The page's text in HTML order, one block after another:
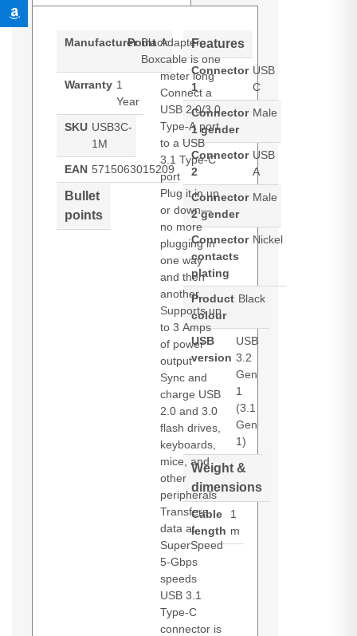
Manufacturer Black
Box
Warranty 1
Year
SKU USB3C-
1M
EAN 5715063015209
Bullet
points
Point Adapter
cable is one
meter long
Connect a
USB 2.0/3.0
Type-A port
to a USB
3.1 Type-C
port
Plug it in up
or down—
no more
plugging in
one way
and then
another
Supports up
to 3 Amps
of power
output
Sync and
charge USB
2.0 and 3.0
flash drives,
keyboards,
mice, and
other
peripherals
Transfers
data at
SuperSpeed
5-Gbps
speeds
USB 3.1
Type-C
connector is
Features
Connector
1
USB
C
Connector
1 gender
Male
Connector
2
USB
A
Connector
2 gender
Male
Connector
contacts
plating
Nickel
Product
colour
Black
USB
version
USB
3.2
Gen
1
(3.1
Gen
1)
Weight &
dimensions
Cable
length
1
m